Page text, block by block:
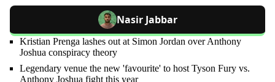
Nasir Jabbar
Kristian Prenga lashes out at Simon Jordan over Anthony
Joshua conspiracy theory
Legendary venue the new 'favourite' to host Tyson Fury vs.
Anthony Joshua fight this year